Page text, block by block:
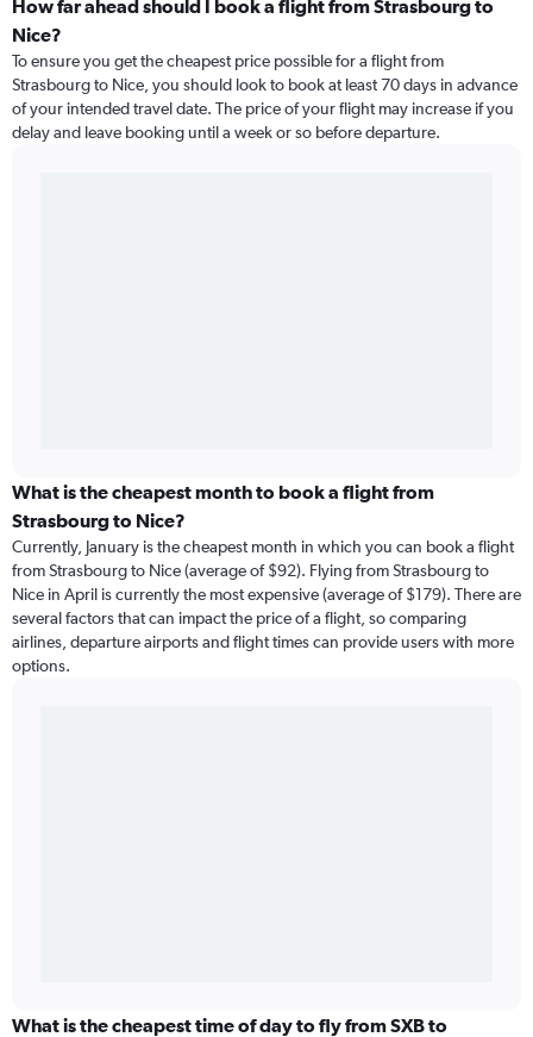
How far ahead should I book a flight from Strasbourg to
Nice?
To ensure you get the cheapest price possible for a flight from
Strasbourg to Nice, you should look to book at least 70 days in advance
of your intended travel date. The price of your flight may increase if you
delay and leave booking until a week or so before departure.
What is the cheapest month to book a flight from
Strasbourg to Nice?
Currently, January is the cheapest month in which you can book a flight
from Strasbourg to Nice (average of $92). Flying from Strasbourg to
Nice in April is currently the most expensive (average of $179). There are
several factors that can impact the price of a flight, so comparing
airlines, departure airports and flight times can provide users with more
options.
What is the cheapest time of day to fly from SXB to